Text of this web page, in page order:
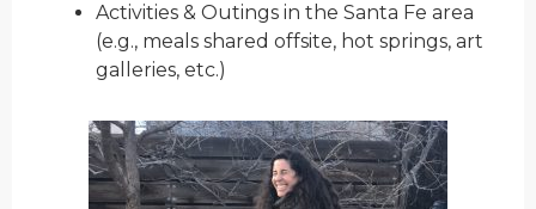
Activities & Outings in the Santa Fe area
(e.g., meals shared offsite, hot springs, art
galleries, etc.)